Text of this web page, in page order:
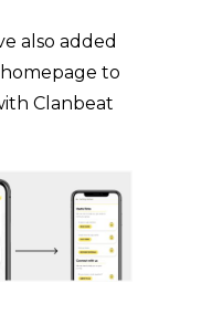
also added
to
Clanbeat